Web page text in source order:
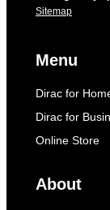
Sitemap
Menu
Dirac for
Dirac for
Online Store
About